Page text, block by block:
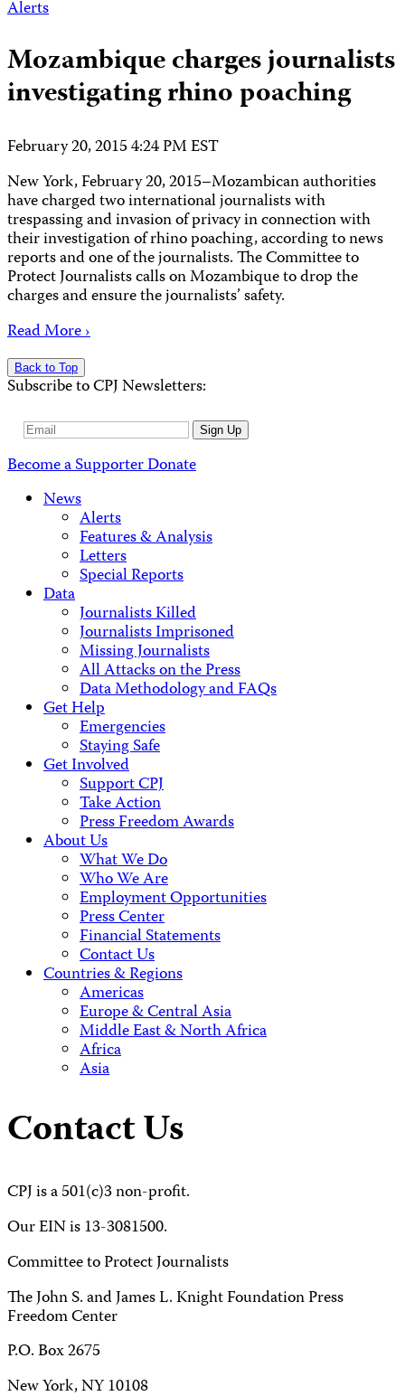
Alerts
Mozambique charges journalists
investigating rhino poaching
February 20, 2015 4:24 PM EST
New York, February 20, 2015–Mozambican authorities
have charged two international journalists with
trespassing and invasion of privacy in connection with
their investigation of rhino poaching, according to news
reports and one of the journalists. The Committee to
Protect Journalists calls on Mozambique to drop the
charges and ensure the journalists’ safety.
Read More ›
Back to Top
Subscribe to CPJ Newsletters:
Email
Sign Up
Become a SupporterDonate
News
Alerts
Features & Analysis
Letters
Special Reports
Data
Journalists Killed
Journalists Imprisoned
Missing Journalists
All Attacks on the Press
Data Methodology and FAQs
Get Help
Emergencies
Staying Safe
Get Involved
Support CPJ
Take Action
Press Freedom Awards
About Us
What We Do
Who We Are
Employment Opportunities
Press Center
Financial Statements
Contact Us
Countries & Regions
Americas
Europe & Central Asia
Middle East & North Africa
Africa
Asia
Contact Us
CPJ is a 501(c)3 non-profit.
Our EIN is 13-3081500.
Committee to Protect Journalists
The John S. and James L. Knight Foundation Press
Freedom Center
P.O. Box 2675
New York, NY 10108